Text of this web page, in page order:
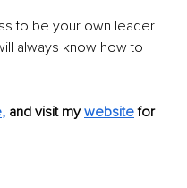
to be your own leader
always know how to
, and visit my website for